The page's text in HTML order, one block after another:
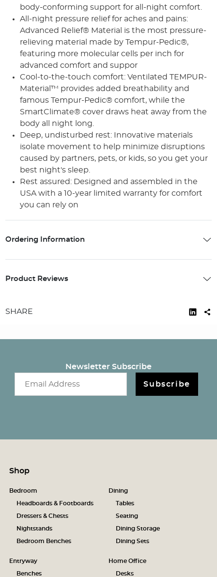
body-conforming support for all-night comfort.
All-night pressure relief for aches and pains:
Advanced Relief® Material is the most pressure-
relieving material made by Tempur-Pedic®,
featuring more molecular cells per inch for
advanced comfort and suppor
Cool-to-the-touch comfort: Ventilated TEMPUR-
Material™ provides added breathability and
famous Tempur-Pedic® comfort, while the
SmartClimate® cover draws heat away from the
body all night long.
Deep, undisturbed rest: Innovative materials
isolate movement to help minimize disruptions
caused by partners, pets, or kids, so you get your
best night's sleep.
Rest assured: Designed and assembled in the
USA with a 10-year limited warranty for comfort
you can rely on
Ordering Information
Product Reviews
SHARE
Newsletter Subscribe
Subscribe
Shop
Bedroom
Headboards & Footboards
Dressers & Chests
Nightstands
Bedroom Benches
Dining
Tables
Seating
Dining Storage
Dining Sets
Entryway
Benches
Home Office
Desks